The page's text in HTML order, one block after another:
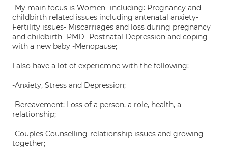
-My main focus is Women- including: Pregnancy and
childbirth related issues including antenatal anxiety-
Fertility issues- Miscarriages and loss during pregnancy
and childbirth- PMD- Postnatal Depression and coping
with a new baby -Menopause;
I also have a lot of expericmne with the following:
-Anxiety, Stress and Depression;
-Bereavement; Loss of a person, a role, health, a
relationship;
-Couples Counselling-relationship issues and growing
together;